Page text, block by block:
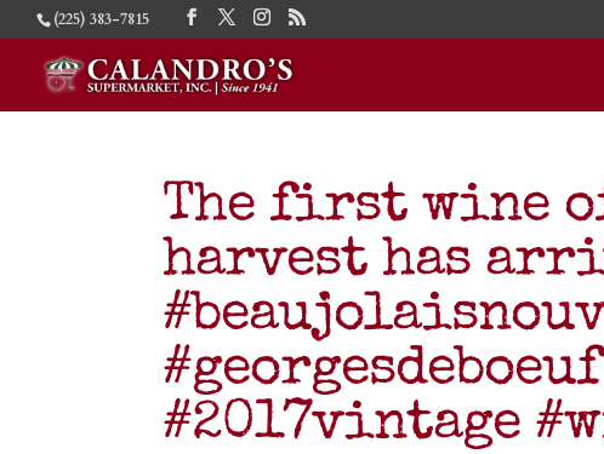
(225) 383-7815
The first wine
harvest has
#2017vintage